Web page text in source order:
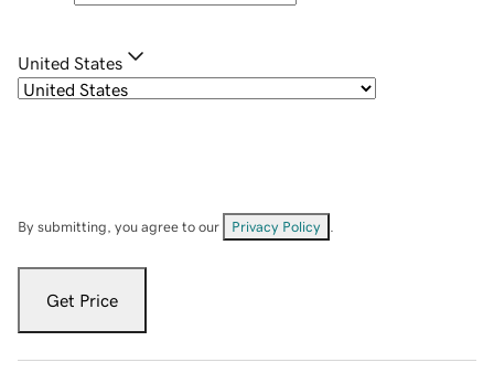
United States
By submitting, you agree to our Privacy Policy
Get Price